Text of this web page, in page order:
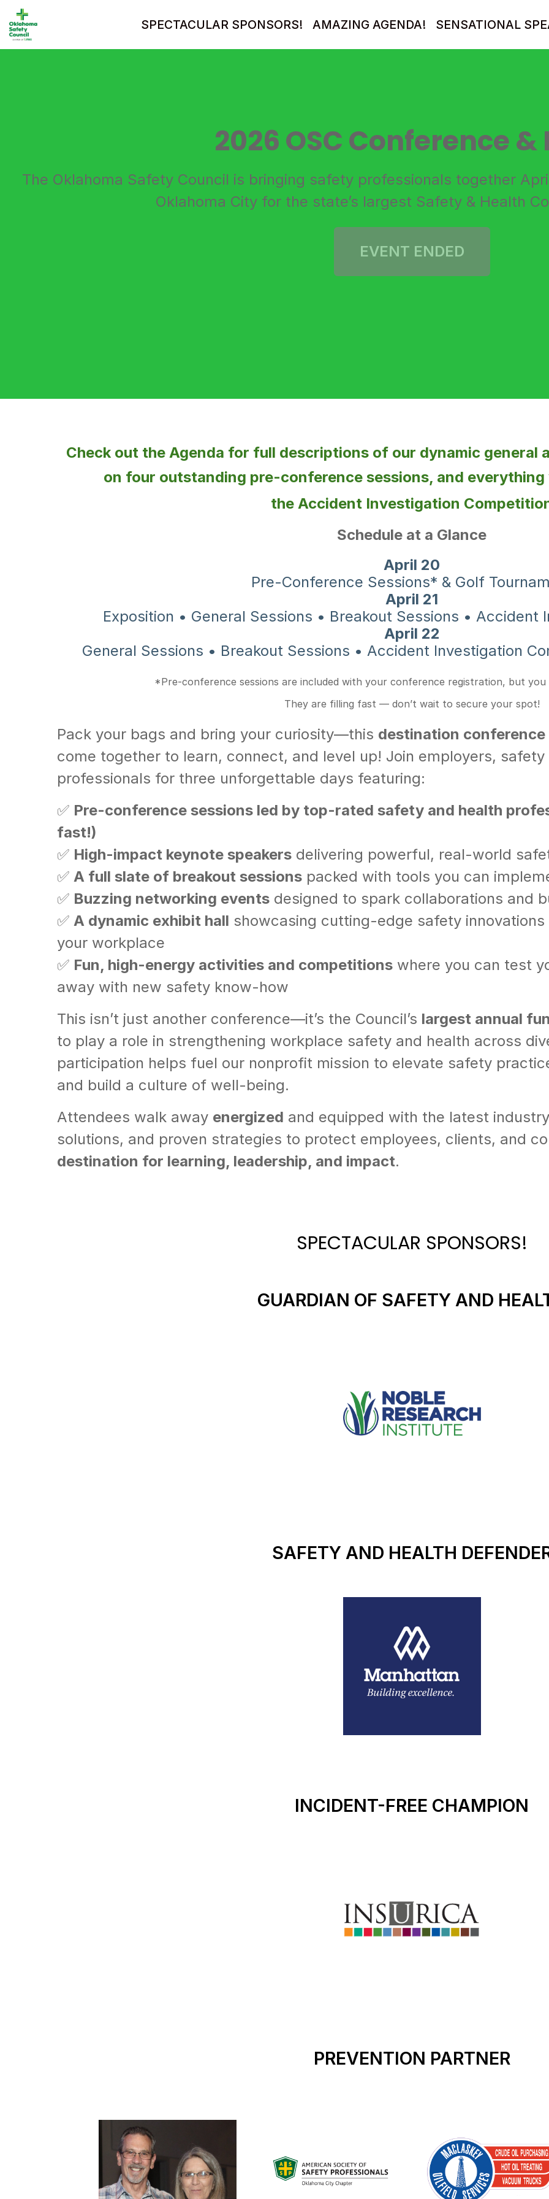
SPECTACULAR SPONSORS! AMAZING AGENDA! SENSATIONAL
2026 OSC Conference &
The Oklahoma Safety Council is bringing safety professionals together
Oklahoma City for the state’s largest Safety & Health
Check out the Agenda for full descriptions of our dynamic general
on four outstanding pre-conference sessions, and
the Accident Investigation
Schedule at a Glance
April 20
Pre-Conference Sessions* & Golf
April 21
Exposition • General Sessions • Breakout Sessions • Accident
April 22
General Sessions • Breakout Sessions • Accident Investigation
*Pre-conference sessions are included with your conference registration, but you
They are filling fast — don’t wait to secure your spot!
Pack your bags and bring your curiosity—this destination conference
come together to learn, connect, and level up! Join employers,
professionals for three unforgettable days featuring:
✅ Pre-conference sessions led by top-rated safety and health
fast!)
✅ High-impact keynote speakersdelivering powerful, real-world
✅ A full slate of breakout sessionspacked with tools you can
✅ Buzzing networking eventsdesigned to spark collaborations and
✅ A dynamic exhibit hall showcasing cutting-edge safety
your workplace
✅ Fun, high-energy activities and competitionswhere you can test
away with new safety know-how
This isn’t just another conference—it’s the Council’s largest annual
to play a role in strengthening workplace safety and health across
participation helps fuel our nonprofit mission to elevate safety
and build a culture of well-being.
Attendees walk away energized and equipped with the latest
solutions, and proven strategies to protect employees, clients, and
destination for learning, leadership, and impact.
SPECTACULAR SPONSORS!
GUARDIAN OF SAFETY AND
SAFETY AND HEALTH
INCIDENT-FREE CHAMPION
PREVENTION PARTNER